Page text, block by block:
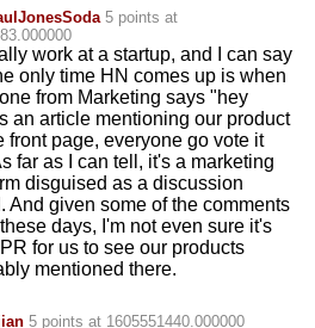
5 points at
work at a startup, and I can say
only time HN comes up is when
from Marketing says "hey
an article mentioning our product
front page, everyone go vote it
far as I can tell, it's a marketing
disguised as a discussion
And given some of the comments
days, I'm not even sure it's
for us to see our products
mentioned there.
5 points at 1605551440.000000